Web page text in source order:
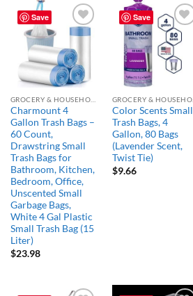
Save
Add to
Charmount 4
Gallon Trash Bags –
60 Count,
Drawstring Small
Trash Bags for
Bathroom, Kitchen,
Bedroom, Office,
Unscented Small
Garbage Bags,
White 4 Gal Plastic
Small Trash Bag (15
Liter)
$23.98
Save
Add to
wishlist
Color Scents Small
Trash Bags, 4
Gallon, 80 Bags
(Lavender Scent,
Twist Tie)
$9.66